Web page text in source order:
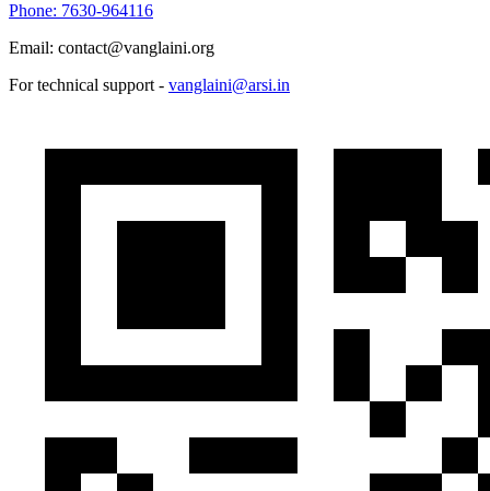
Phone: 7630-964116
Email: contact@vanglaini.org
For technical support - vanglaini@arsi.in